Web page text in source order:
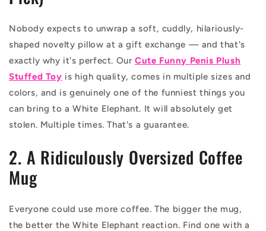
Nobody expects to unwrap a soft, cuddly, hilariously-
shaped novelty pillow at a gift exchange — and that's
exactly why it's perfect. OurCute Funny Penis Plush
Stuffed Toy is high quality, comes in multiple sizes and
colors, and is genuinely one of the funniest things you
can bring to a White Elephant. It will absolutely get
stolen. Multiple times. That's a guarantee.
2. A Ridiculously Oversized Coffee
Mug
Everyone could use more coffee. The bigger the mug,
the better the White Elephant reaction. Find one with a